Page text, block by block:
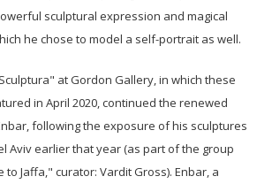
sculptural expression and magical
he chose to model a self-portrait as well.
at Gordon Gallery, in which these
in April 2020, continued the renewed
following the exposure of his sculptures
Aviv earlier that year (as part of the group
Jaffa," curator: Vardit Gross). Enbar, a